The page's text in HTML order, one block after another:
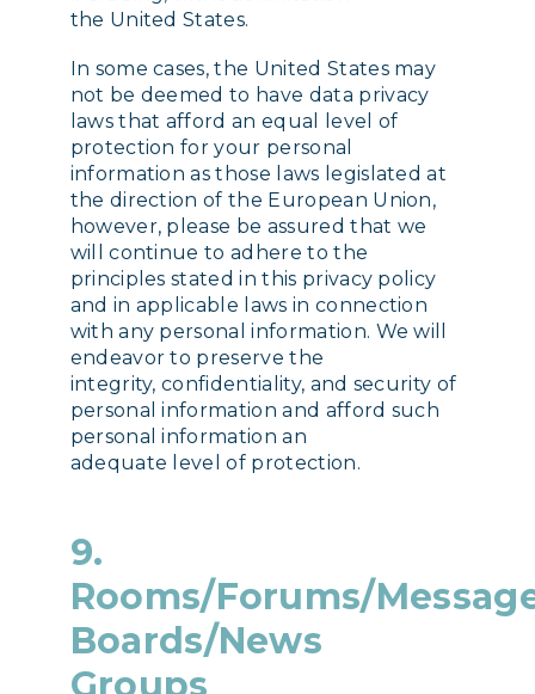
the United States.
In some cases, the United States may
not be deemed to have data privacy
laws that afford an equal level of
protection for your personal
information as those laws legislated at
the direction of the European Union,
however, please be assured that we
will continue to adhere to the
principles stated in this privacy policy
and in applicable laws in connection
with any personal information. We will
endeavor to preserve the
integrity, confidentiality, and security of
personal information and afford such
personal information an
adequate level of protection.
9.
Rooms/Forums/
Boards/News